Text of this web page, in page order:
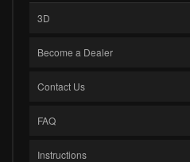
3D
Become a Dealer
Contact Us
FAQ
Instructions